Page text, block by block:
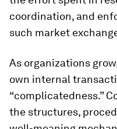
coordination, and
such market
As organizations
own internal
“complicatedness.”
the structures,